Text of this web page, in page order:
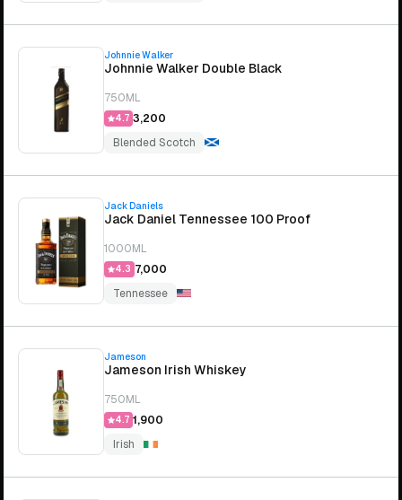
Johnnie Walker
Johnnie Walker Double Black
750ML
4.7 ₹3,200
Blended Scotch
Jack Daniels
Jack Daniel Tennessee 100 Proof
1000ML
4.3 ₹7,000
Tennessee
Jameson
Jameson Irish Whiskey
750ML
4.7 ₹1,900
Irish